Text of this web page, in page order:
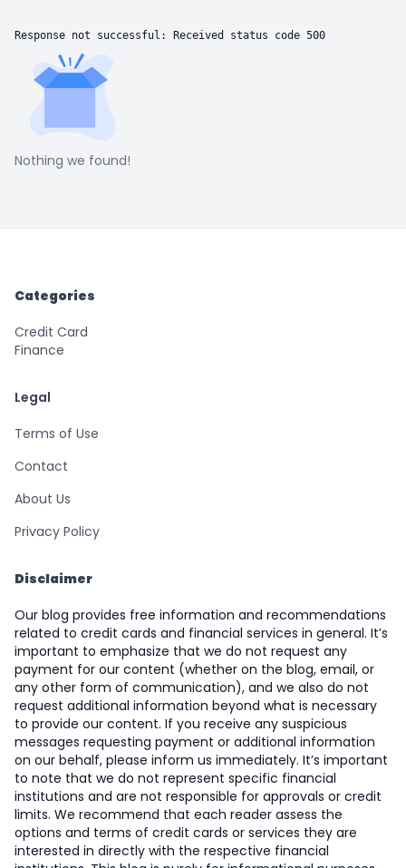
Response not successful: Received status code 500
Nothing we found!
Categories
Credit Card
Finance
Legal
Terms of Use
Contact
About Us
Privacy Policy
Disclaimer
Our blog provides free information and recommendations
related to credit cards and financial services in general. It’s
important to emphasize that we do not request any
payment for our content (whether on the blog, email, or
any other form of communication), and we also do not
request additional information beyond what is necessary
to provide our content. If you receive any suspicious
messages requesting payment or additional information
on our behalf, please inform us immediately. It’s important
to note that we do not represent specific financial
institutions and are not responsible for approvals or credit
limits. We recommend that each reader assess the
options and terms of credit cards or services they are
interested in directly with the respective financial